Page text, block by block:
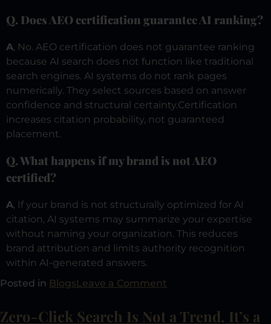
Q. Does AEO certification guarantee AI ranking?
A, No. AEO certification does not guarantee ranking
because AI search does not function like traditional
search engines. AI systems do not rank pages
numerically. They select sources based on answer
confidence and structural certainty.Certification
increases citation probability, not guaranteed
placement.
Q. What happens if my brand is not AEO
certified?
A, If your brand is not structurally optimized for AI
citation, AI systems may summarize your expertise
without naming your organization. This reduces
brand attribution and limits authority recognition
within AI-generated answers.
Posted in BlogsLeave a Comment
Zero-Click Search Is Not a Trend, It’s a